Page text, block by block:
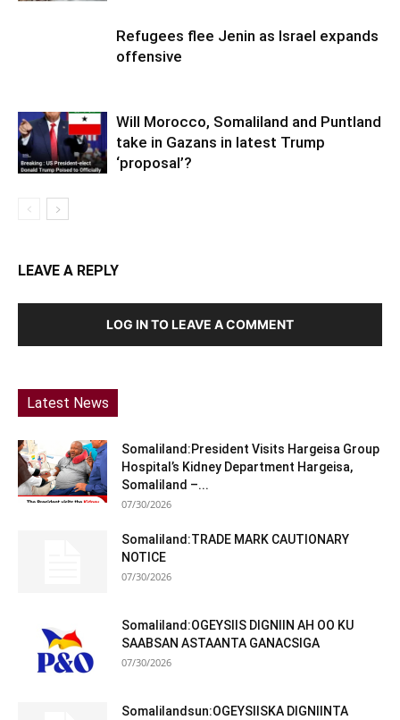
Refugees flee Jenin as Israel expands
offensive
Will Morocco, Somaliland and Puntland
take in Gazans in latest Trump
‘proposal’?
LEAVE A REPLY
LOG IN TO LEAVE A COMMENT
Latest News
Somaliland:President Visits Hargeisa Group
Hospital’s Kidney Department Hargeisa,
Somaliland –...
07/30/2026
Somaliland:TRADE MARK CAUTIONARY
NOTICE
07/30/2026
Somaliland:OGEYSIIS DIGNIIN AH OO KU
SAABSAN ASTAANTA GANACSIGA
07/30/2026
Somalilandsun:OGEYSIISKA DIGNIINTA